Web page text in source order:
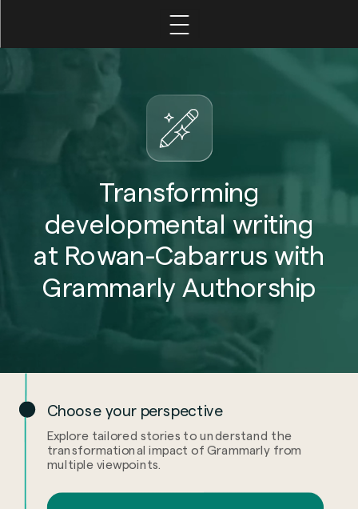
Transforming
developmental writing
at Rowan-Cabarrus with
Grammarly Authorship
Choose your perspective
Explore tailored stories to understand the
transformational impact of Grammarly from
multiple viewpoints.
Leadership
Student